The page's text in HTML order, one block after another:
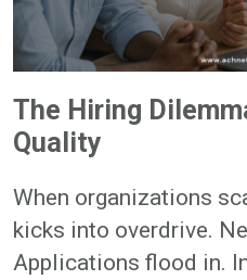
The Hiring
Quality
When organizations
kicks into overdrive.
Applications flood in.